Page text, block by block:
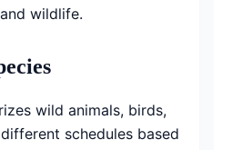
wildlife.
wild animals, birds,
schedules based